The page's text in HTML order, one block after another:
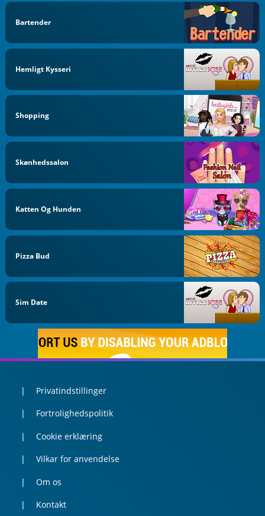
Bartender
Hemligt Kysseri
Shopping
Skønhedssalon
Katten Og Hunden
Pizza Bud
Sim Date
Privatindstillinger
Fortrolighedspolitik
Cookie erklæring
Vilkar for anvendelse
Om os
Kontakt